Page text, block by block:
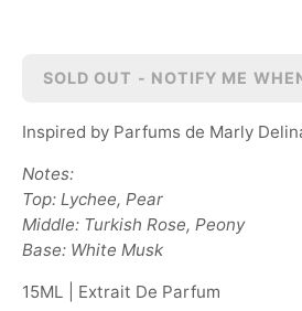
SOLD OUT - NOTIFY ME
Inspired by Parfums de Marly
Notes:
Top: Lychee, Pear
Middle: Turkish Rose, Peony
Base: White Musk
15ML | Extrait De Parfum